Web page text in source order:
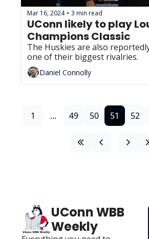
Mar 16, 2024 • 3 min read
UConn likely to play
Champions Classic
The Huskies are also
one of their biggest rivalries.
Daniel Connolly
1 ... 49 50 51 52
UConn WBB
Weekly